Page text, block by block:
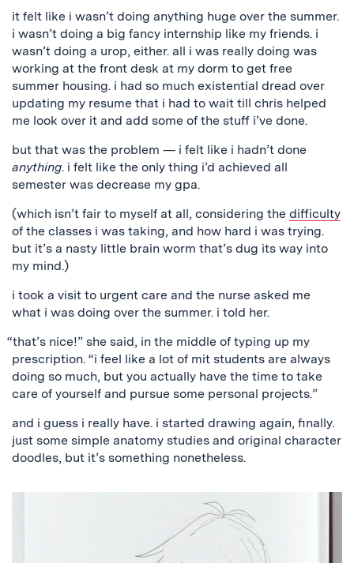
it felt like i wasn’t doing anything huge over the summer.
i wasn’t doing a big fancy internship like my friends. i
wasn’t doing a urop, either. all i was really doing was
working at the front desk at my dorm to get free
summer housing. i had so much existential dread over
updating my resume that i had to wait till chris helped
me look over it and add some of the stuff i’ve done.
but that was the problem — i felt like i hadn’t done
anything. i felt like the only thing i’d achieved all
semester was decrease my gpa.
(which isn’t fair to myself at all, considering the difficulty
of the classes i was taking, and how hard i was trying.
but it’s a nasty little brain worm that’s dug its way into
my mind.)
i took a visit to urgent care and the nurse asked me
what i was doing over the summer. i told her.
“that’s nice!” she said, in the middle of typing up my
prescription. “i feel like a lot of mit students are always
doing so much, but you actually have the time to take
care of yourself and pursue some personal projects.”
and i guess i really have. i started drawing again, finally.
just some simple anatomy studies and original character
doodles, but it’s something nonetheless.